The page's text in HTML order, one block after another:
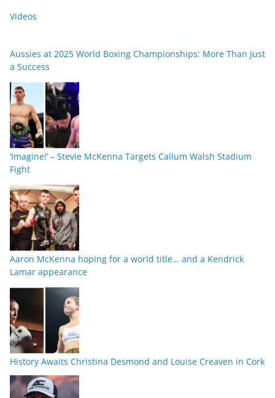
Videos
Aussies at 2025 World Boxing Championships: More Than Just
a Success
‘Imagine!’ – Stevie McKenna Targets Callum Walsh Stadium
Fight
Aaron McKenna hoping for a world title… and a Kendrick
Lamar appearance
History Awaits Christina Desmond and Louise Creaven in Cork